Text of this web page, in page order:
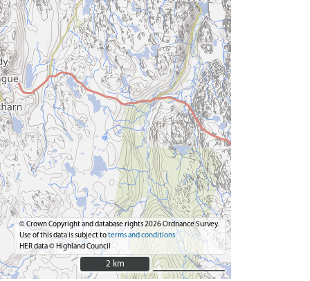
© Crown Copyright and database rights 2026 Ordnance Survey.
Use of this data is subject toterms and conditions
HER data © Highland Council
2 km
2 km